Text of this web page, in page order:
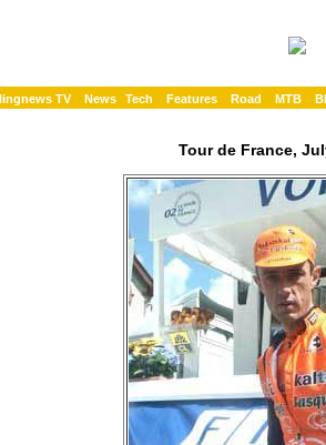
TV News Tech Features Road MTB
Tour de France,